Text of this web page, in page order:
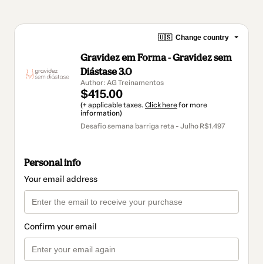
🇺🇸 Change country
Gravidez em Forma - Gravidez sem
Diástase 3.0
Author: AG Treinamentos
$415.00
(+ applicable taxes. Click herefor more
information)
Desafio semana barriga reta - Julho R$1.497
Personal info
Your email address
Confirm your email